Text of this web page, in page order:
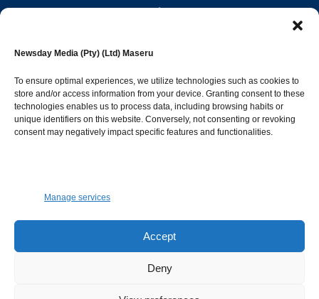
Newsday Media (Pty) (Ltd) Maseru
To ensure optimal experiences, we utilize technologies such as cookies to
store and/or access information from your device. Granting consent to these
technologies enables us to process data, including browsing habits or
unique identifiers on this website. Conversely, not consenting or revoking
consent may negatively impact specific features and functionalities.
Manage services
Accept
Deny
Popular Categories
Opinion & Leaders
316